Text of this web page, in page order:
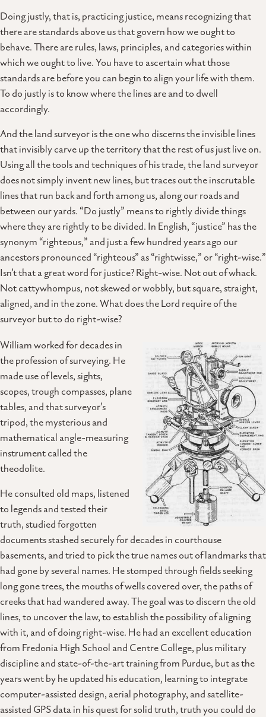
Doing justly, that is, practicing justice, means recognizing that
there are standards above us that govern how we ought to
behave. There are rules, laws, principles, and categories within
which we ought to live. You have to ascertain what those
standards are before you can begin to align your life with them.
To do justly is to know where the lines are and to dwell
accordingly.
And the land surveyor is the one who discerns the invisible lines
that invisibly carve up the territory that the rest of us just live on.
Using all the tools and techniques of his trade, the land surveyor
does not simply invent new lines, but traces out the inscrutable
lines that run back and forth among us, along our roads and
between our yards. “Do justly” means to rightly divide things
where they are rightly to be divided. In English, “justice” has the
synonym “righteous,” and just a few hundred years ago our
ancestors pronounced “righteous” as “rightwisse,” or “right-wise.”
Isn’t that a great word for justice? Right-wise. Not out of whack.
Not cattywhompus, not skewed or wobbly, but square, straight,
aligned, and in the zone. What does the Lord require of the
surveyor but to do right-wise?
William worked for decades in
the profession of surveying. He
made use of levels, sights,
scopes, trough compasses, plane
tables, and that surveyor’s
tripod, the mysterious and
mathematical angle-measuring
instrument called the
theodolite.
He consulted old maps, listened
to legends and tested their
truth, studied forgotten
documents stashed securely for decades in courthouse
basements, and tried to pick the true names out of landmarks that
had gone by several names. He stomped through fields seeking
long gone trees, the mouths of wells covered over, the paths of
creeks that had wandered away. The goal was to discern the old
lines, to uncover the law, to establish the possibility of aligning
with it, and of doing right-wise. He had an excellent education
from Fredonia High School and Centre College, plus military
discipline and state-of-the-art training from Purdue, but as the
years went by he updated his education, learning to integrate
computer-assisted design, aerial photography, and satellite-
assisted GPS data in his quest for solid truth, truth you could do